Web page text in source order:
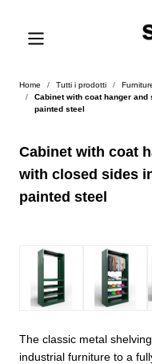
Home / Tutti i prodotti /
/
Cabinet with coat hanger
painted steel
Cabinet with coat
with closed sides
painted steel
The classic metal
industrial furniture to a